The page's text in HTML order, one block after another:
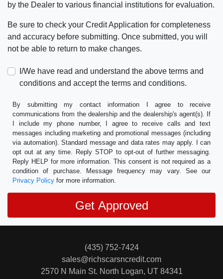
by the Dealer to various financial institutions for evaluation.
Be sure to check your Credit Application for completeness
and accuracy before submitting. Once submitted, you will
not be able to return to make changes.
I/We have read and understand the above terms and
conditions and accept the terms and conditions.
By submitting my contact information I agree to receive
communications from the dealership and the dealership's agent(s). If
I include my phone number, I agree to receive calls and text
messages including marketing and promotional messages (including
via automation). Standard message and data rates may apply. I can
opt out at any time. Reply STOP to opt-out of further messaging.
Reply HELP for more information. This consent is not required as a
condition of purchase. Message frequency may vary. See our
Privacy Policy for more information.
(435) 752-7424
sales@richscarsncredit.com
2570 N Main St. North Logan, UT 84341